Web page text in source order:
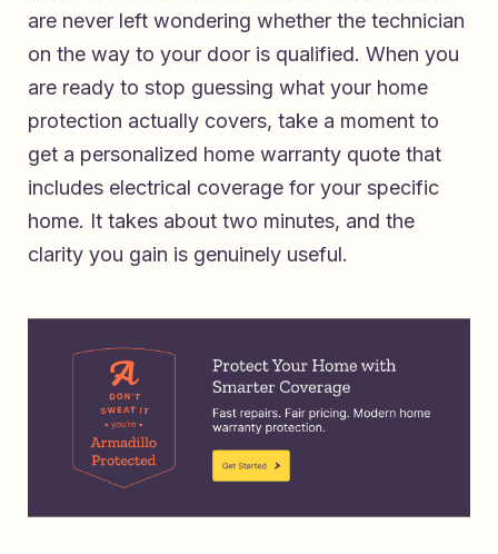
are never left wondering whether the technician
on the way to your door is qualified. When you
are ready to stop guessing what your home
protection actually covers, take a moment to
get a personalized home warranty quote that
includes electrical coverage for your specific
home. It takes about two minutes, and the
clarity you gain is genuinely useful.